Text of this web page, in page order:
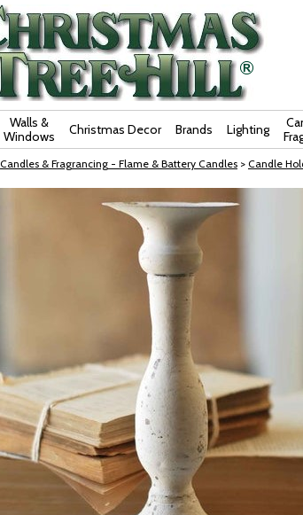
Walls &
Windows
Christmas Decor Brands Lighting
Candles & Fragrancing - Flame & Battery Candles > Candle